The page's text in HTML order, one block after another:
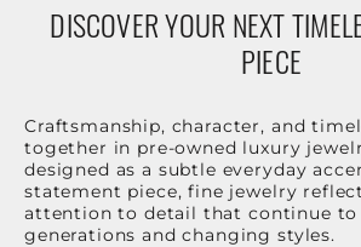
DISCOVER YOUR NEXT
PIECE
Craftsmanship, character, and
together in pre-owned luxury
designed as a subtle everyday
statement piece, fine jewelry
attention to detail that continue to
generations and changing styles.